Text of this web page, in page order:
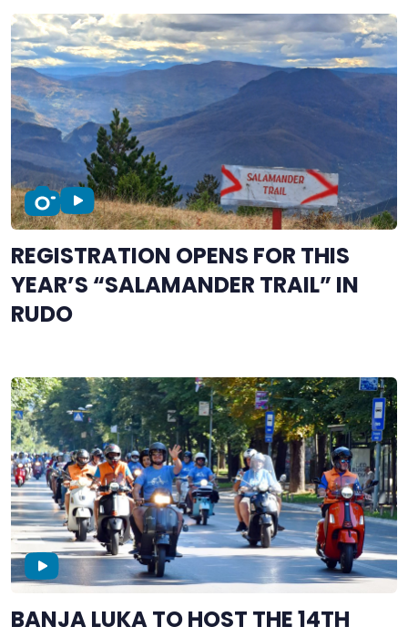
REGISTRATION OPENS FOR THIS
YEAR’S “SALAMANDER TRAIL” IN
RUDO
BANJA LUKA TO HOST THE 14TH